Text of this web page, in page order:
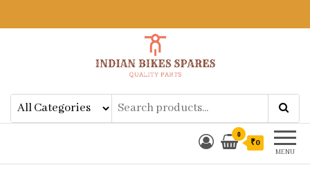
Indian Bikes SparesShop Online for Bike Genuine
Spare Parts & Accessories at Low
Price
MENU
0
₹0